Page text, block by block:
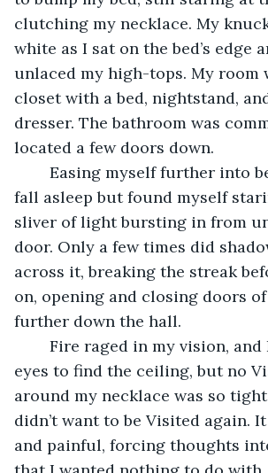
clutching my necklace. My
white as I sat on the bed’s edge
unlaced my high-tops. My room
closet with a bed, nightstand,
dresser. The bathroom was
located a few doors down.
fall asleep but found myself
sliver of light bursting in from
door. Only a few times did
across it, breaking the streak
on, opening and closing doors
further down the hall.
eyes to find the ceiling, but no
around my necklace was so
didn’t want to be Visited again.
and painful, forcing thoughts